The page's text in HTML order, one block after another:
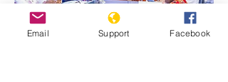
Email Support Facebook